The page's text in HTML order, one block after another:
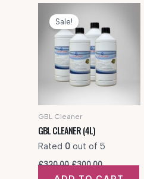
Sale!
GBL Cleaner
GBL CLEANER (4L)
Rated 0out of 5
£320.00 Original
£300.00Current